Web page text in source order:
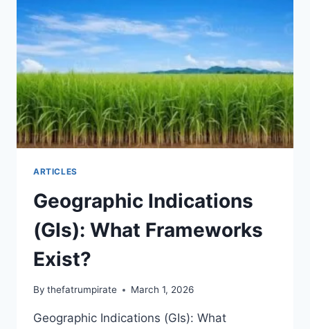
RUM
EXPLAINED
ARTICLES
Geographic Indications
(GIs): What Frameworks
Exist?
By thefatrumpirate March 1, 2026
Geographic Indications (GIs): What